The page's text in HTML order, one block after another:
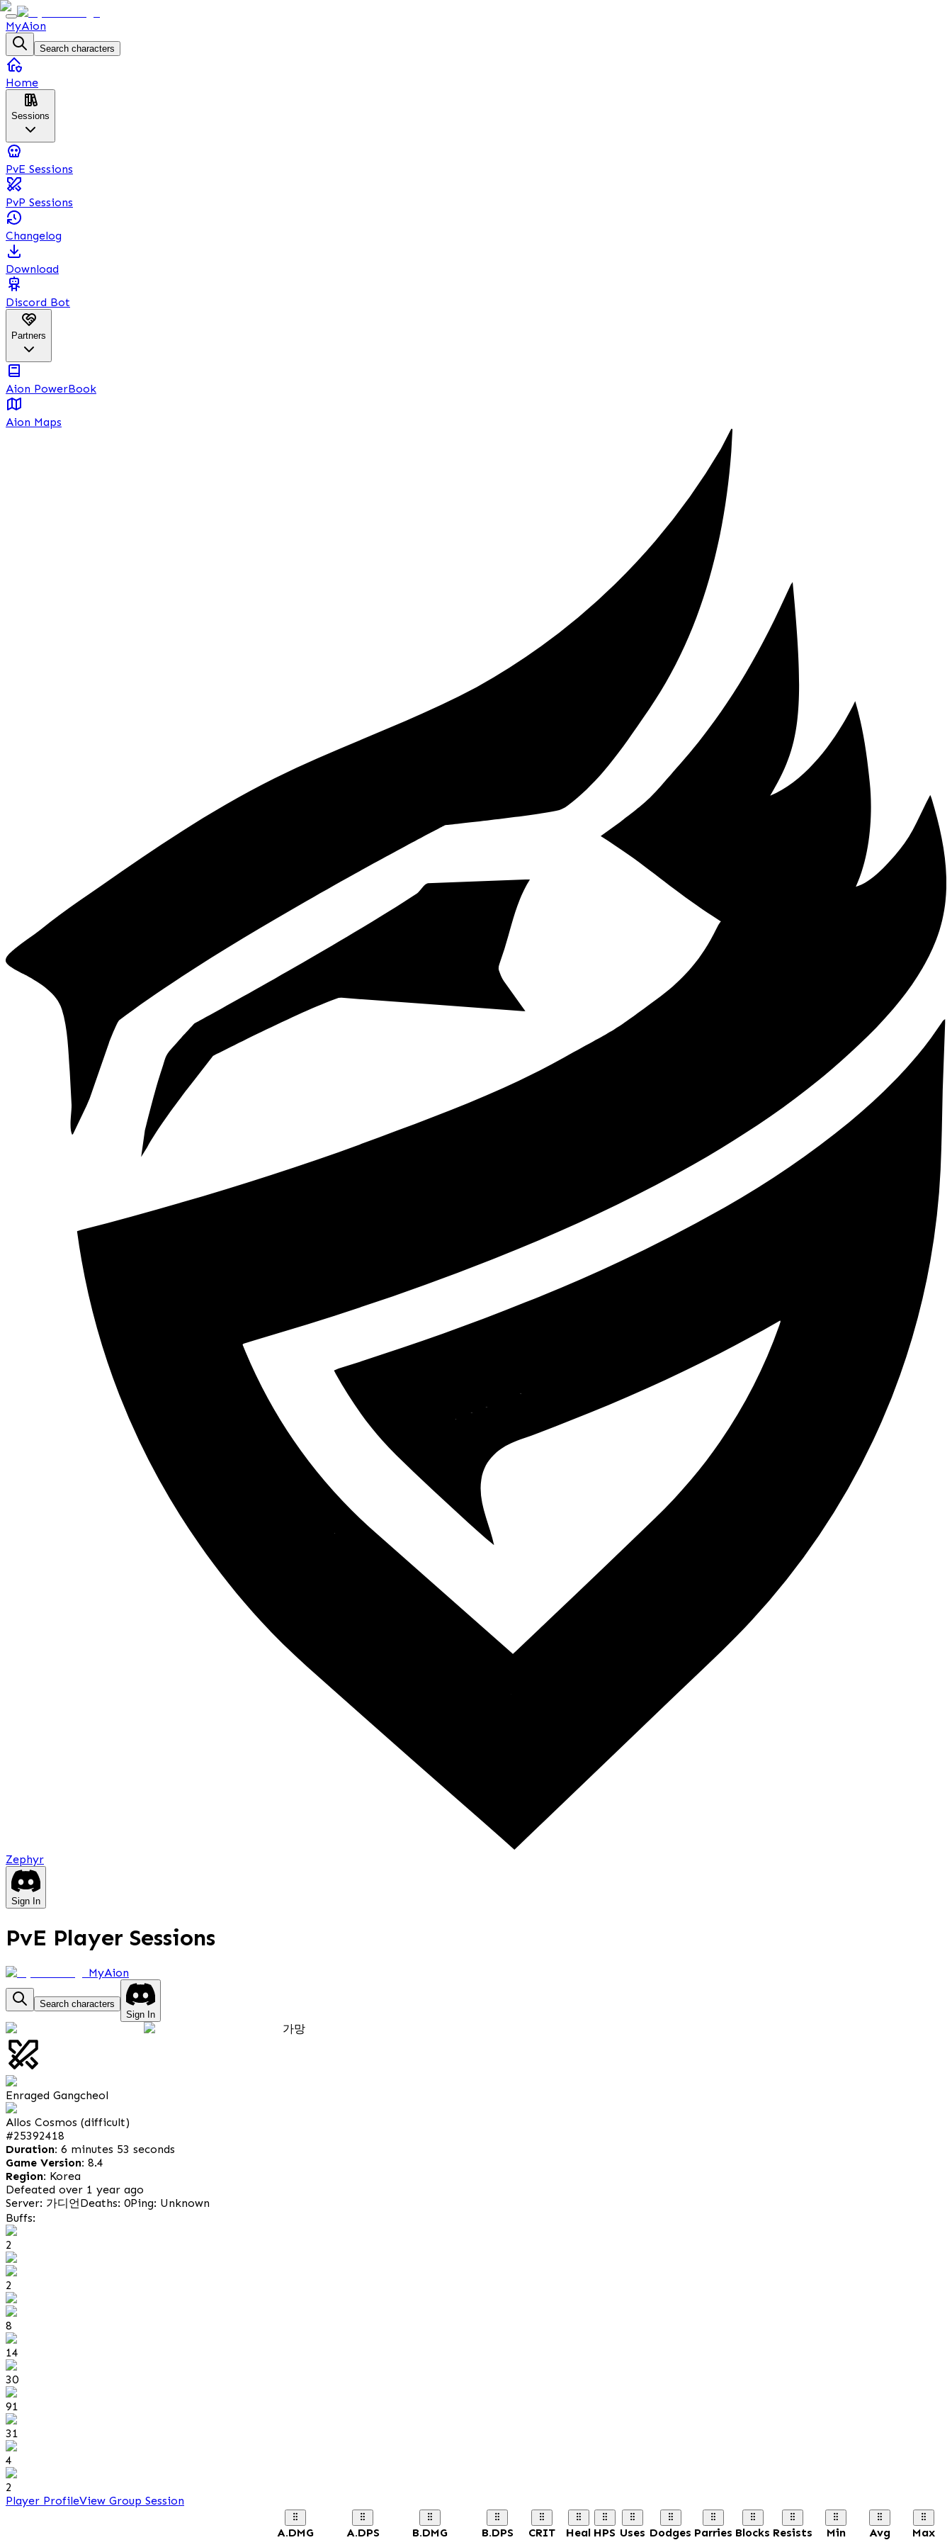
MyAion
Search characters
Home
Sessions
PvE Sessions
PvP Sessions
Changelog
Download
Discord Bot
Partners
Aion PowerBook
Aion Maps
Zephyr
Sign In
PvE Player Sessions
MyAion
Search characters
Sign In
가망
Enraged Gangcheol
Allos Cosmos (difficult)
#25392418
Duration: 6 minutes 53 seconds
Game Version: 8.4
Region: Korea
Defeated over 1 year ago
Server: 가디언Deaths: 0Ping: Unknown
Buffs:
2
2
8
14
30
91
31
4
2
Player ProfileView Group Session
A.DMG A.DPS B.DMG B.DPS CRIT Heal HPS Uses Dodges Parries Blocks Resists Min Avg Max